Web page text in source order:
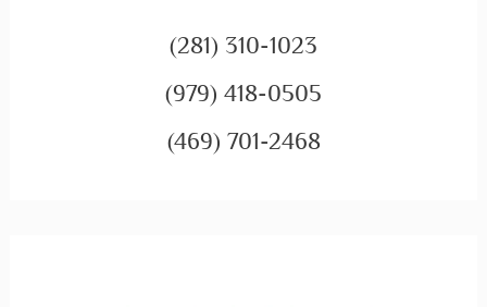
(281) 310-1023
(979) 418-0505
(469) 701-2468